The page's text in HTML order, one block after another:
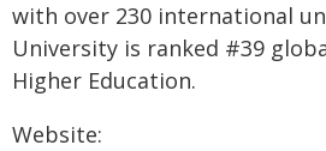
with over 230 international
University is ranked #39
Higher Education.
Website: